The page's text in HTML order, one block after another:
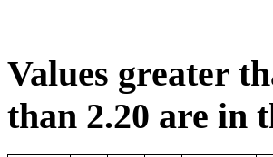
Values greater
than 2.20 are in